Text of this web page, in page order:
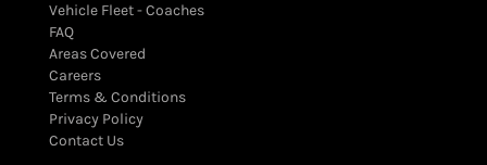
Vehicle Fleet - Coaches
FAQ
Areas Covered
Careers
Terms & Conditions
Privacy Policy
Contact Us